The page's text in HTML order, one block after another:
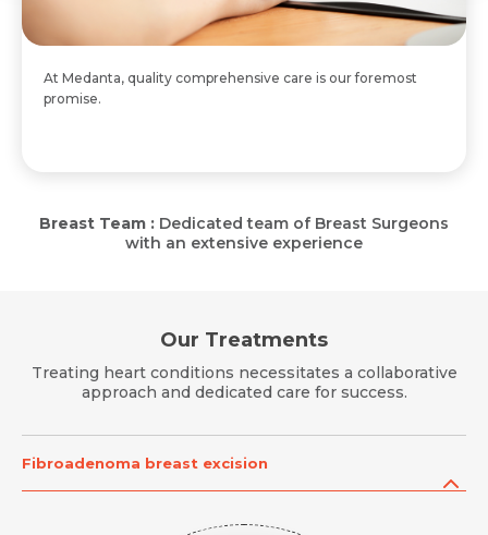
At Medanta, quality comprehensive care is our foremost
promise.
Breast Team : Dedicated team of Breast Surgeons
with an extensive experience
Our Treatments
Treating heart conditions necessitates a collaborative
approach and dedicated care for success.
Fibroadenoma breast excision